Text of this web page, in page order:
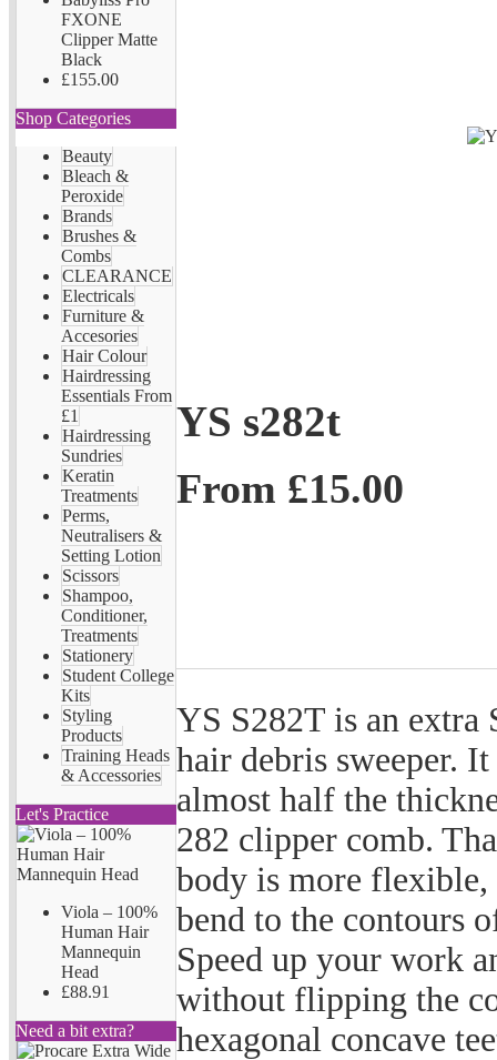
FXONE
Clipper Matte
Black
£155.00
Shop Categories
Beauty
Bleach &
Peroxide
Brands
Brushes &
Combs
CLEARANCE
Electricals
Furniture &
Accesories
Hair Colour
Hairdressing
Essentials From
£1
Hairdressing
Sundries
Keratin
Treatments
Perms,
Neutralisers &
Setting Lotion
Scissors
Shampoo,
Conditioner,
Treatments
Stationery
Student College
Kits
Styling
Products
Training Heads
& Accessories
Let's Practice
Viola – 100%
Human Hair
Mannequin
Head
£88.91
Need a bit extra?
YS s282t
From £15.00
YS S282T is an
hair debris sweeper.
almost half the
282 clipper comb.
body is more
bend to the contours
Speed up your work
without flipping the
hexagonal concave